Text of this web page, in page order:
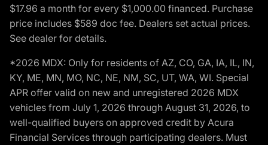
$17.96 a month for every $1,000.00 financed. Purchase
price includes $589 doc fee. Dealers set actual prices.
See dealer for details.
*2026 MDX: Only for residents of AZ, CO, GA, IA, IL, IN,
KY, ME, MN, MO, NC, NE, NM, SC, UT, WA, WI. Special
APR offer valid on new and unregistered 2026 MDX
vehicles from July 1, 2026 through August 31, 2026, to
well-qualified buyers on approved credit by Acura
Financial Services through participating dealers. Must